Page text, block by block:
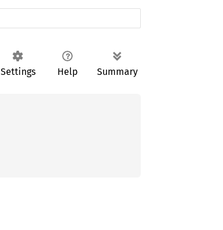
Settings Help Summary